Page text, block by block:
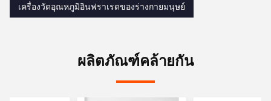
เครื่องวัดอุณหภูมิอินฟราเรดของร่างกายมนุษย์
ผลิตภัณฑ์คล้ายกัน